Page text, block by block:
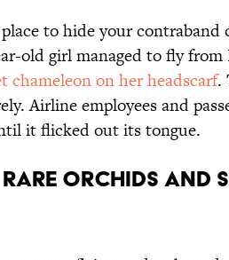
to hide your
old girl managed to fly
chameleon on her headscarf.
Airline employees and
it flicked out its tongue.
rare orchids and